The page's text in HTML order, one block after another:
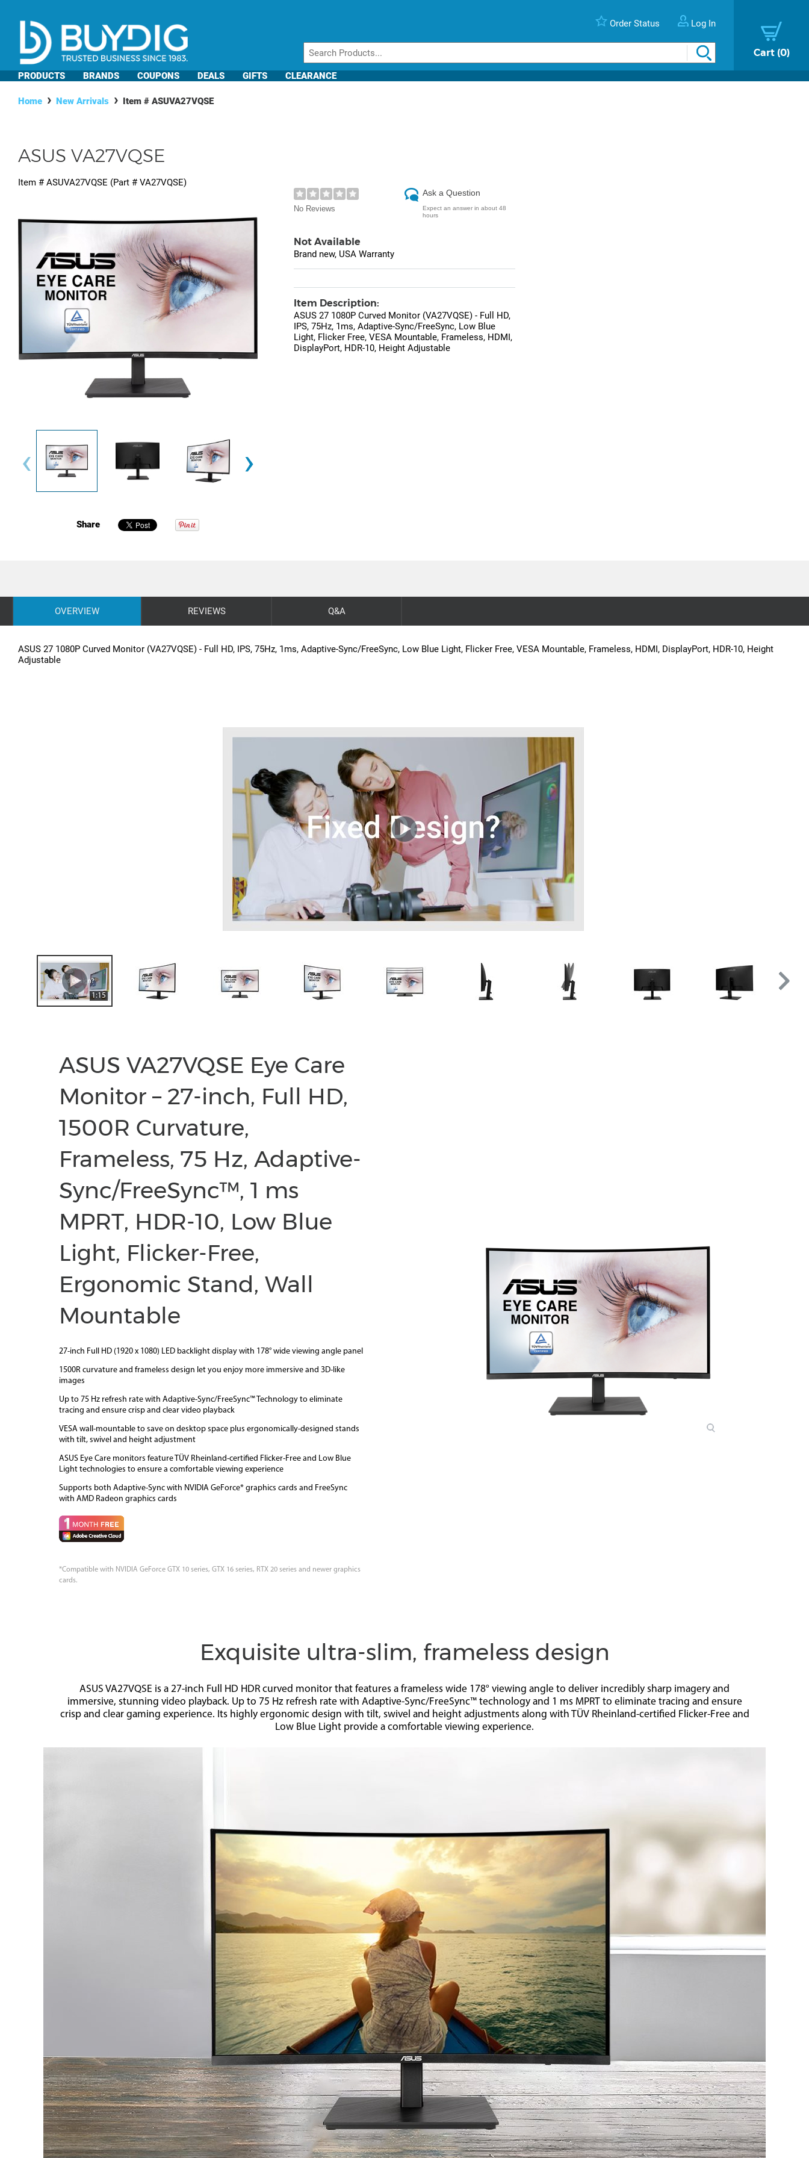
Order Status Log In
Cart 0
PRODUCTS BRANDS COUPONS DEALS GIFTS CLEARANCE
Home New Arrivals Item # ASUVA27VQSE
ASUS VA27VQSE
Item # ASUVA27VQSE (Part # VA27VQSE)
‹ ›
Share
No Reviews
Ask a Question
Expect an answer in about 48
hours
Not Available
Brand new, USA Warranty
Item Description:
ASUS 27 1080P Curved Monitor (VA27VQSE) - Full HD,
IPS, 75Hz, 1ms, Adaptive-Sync/FreeSync, Low Blue
Light, Flicker Free, VESA Mountable, Frameless, HDMI,
DisplayPort, HDR-10, Height Adjustable
OVERVIEW REVIEWS Q&A
ASUS 27 1080P Curved Monitor (VA27VQSE) - Full HD, IPS, 75Hz, 1ms, Adaptive-Sync/FreeSync, Low Blue Light, Flicker Free, VESA Mountable, Frameless, HDMI, DisplayPort, HDR-10, Height
Adjustable
1:15
ASUS VA27VQSE Eye Care
Monitor – 27-inch, Full HD,
1500R Curvature,
Frameless, 75 Hz, Adaptive-
Sync/FreeSync™, 1 ms
MPRT, HDR-10, Low Blue
Light, Flicker-Free,
Ergonomic Stand, Wall
Mountable
27-inch Full HD (1920 x 1080) LED backlight display with 178° wide viewing angle panel
1500R curvature and frameless design let you enjoy more immersive and 3D-like
images
Up to 75 Hz refresh rate with Adaptive-Sync/FreeSync™ Technology to eliminate
tracing and ensure crisp and clear video playback
VESA wall-mountable to save on desktop space plus ergonomically-designed stands
with tilt, swivel and height adjustment
ASUS Eye Care monitors feature TÜV Rheinland-certified Flicker-Free and Low Blue
Light technologies to ensure a comfortable viewing experience
Supports both Adaptive-Sync with NVIDIA GeForce* graphics cards and FreeSync
with AMD Radeon graphics cards
*Compatible with NVIDIA GeForce GTX 10 series, GTX 16 series, RTX 20 series and newer graphics
cards.
Exquisite ultra-slim, frameless design
ASUS VA27VQSE is a 27-inch Full HD HDR curved monitor that features a frameless wide 178° viewing angle to deliver incredibly sharp imagery and
immersive, stunning video playback. Up to 75 Hz refresh rate with Adaptive-Sync/FreeSync™ technology and 1 ms MPRT to eliminate tracing and ensure
crisp and clear gaming experience. Its highly ergonomic design with tilt, swivel and height adjustments along with TÜV Rheinland-certified Flicker-Free and
Low Blue Light provide a comfortable viewing experience.